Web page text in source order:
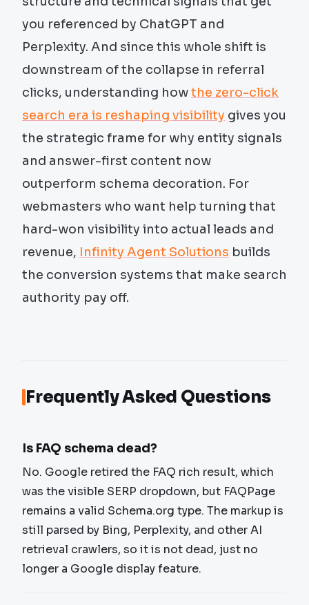
you referenced by ChatGPT and
Perplexity. And since this whole shift is
downstream of the collapse in referral
clicks, understanding howthe zero-click
search era is reshaping visibility gives you
the strategic frame for why entity signals
and answer-first content now
outperform schema decoration. For
webmasters who want help turning that
hard-won visibility into actual leads and
revenue, Infinity Agent Solutions builds
the conversion systems that make search
authority pay off.
Frequently Asked Questions
Is FAQ schema dead?
No. Google retired the FAQ rich result, which
was the visible SERP dropdown, but FAQPage
remains a valid Schema.org type. The markup is
still parsed by Bing, Perplexity, and other AI
retrieval crawlers, so it is not dead, just no
longer a Google display feature.